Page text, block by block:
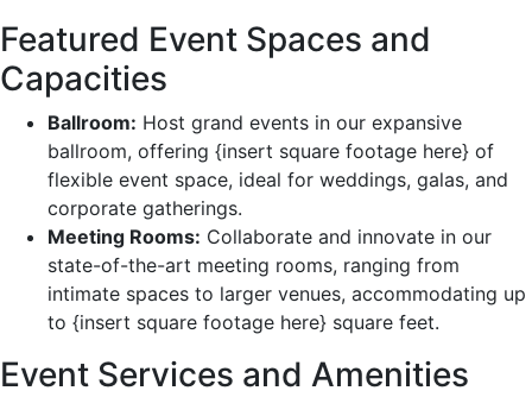
Featured Event Spaces and
Capacities
Ballroom: Host grand events in our expansive
ballroom, offering {insert square footage here} of
flexible event space, ideal for weddings, galas, and
corporate gatherings.
Meeting Rooms: Collaborate and innovate in our
state-of-the-art meeting rooms, ranging from
intimate spaces to larger venues, accommodating up
to {insert square footage here} square feet.
Event Services and Amenities